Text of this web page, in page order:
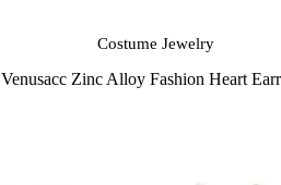
Costume Jewelry
Venusacc Zinc Alloy Fashion Heart